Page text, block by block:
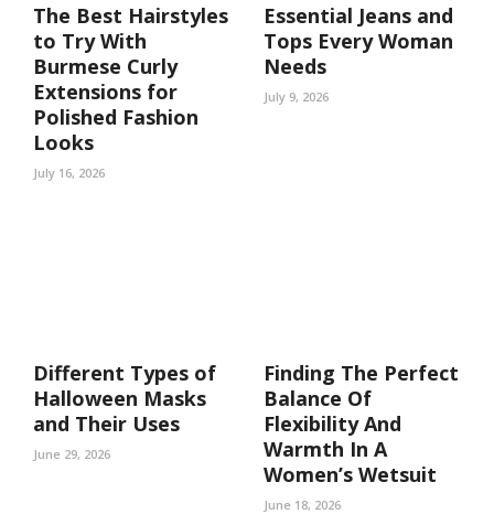
The Best Hairstyles
to Try With
Burmese Curly
Extensions for
Polished Fashion
Looks
July 16, 2026
Essential Jeans and
Tops Every Woman
Needs
July 9, 2026
Different Types of
Halloween Masks
and Their Uses
June 29, 2026
Finding The Perfect
Balance Of
Flexibility And
Warmth In A
Women’s Wetsuit
June 18, 2026